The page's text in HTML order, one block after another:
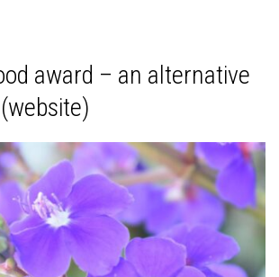
award – an alternative